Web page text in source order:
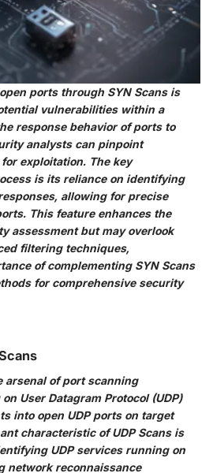
ports through SYN Scans is
vulnerabilities within a
response behavior of ports to
analysts can pinpoint
exploitation. The key
is its reliance on identifying
allowing for precise
This feature enhances the
assessment but may overlook
filtering techniques,
of complementing SYN Scans
for comprehensive security
arsenal of port scanning
User Datagram Protocol (UDP)
into open UDP ports on target
characteristic of UDP Scans is
UDP services running on
network reconnaissance